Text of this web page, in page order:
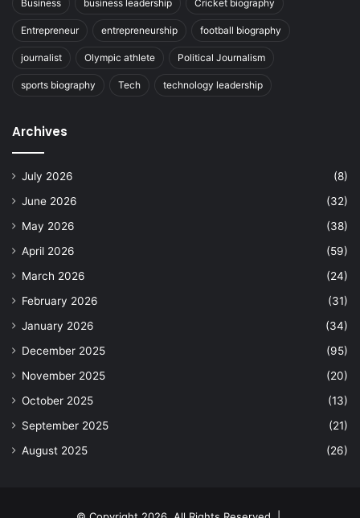
Business business leadership Cricket biography
Entrepreneur entrepreneurship football biography
journalist Olympic athlete Political Journalism
sports biography Tech technology leadership
Archives
July 2026
(8)
June 2026
(32)
May 2026
(38)
April 2026
(59)
March 2026
(24)
February 2026
(31)
January 2026
(34)
December 2025
(95)
November 2025
(20)
October 2025
(13)
September 2025
(21)
August 2025
(26)